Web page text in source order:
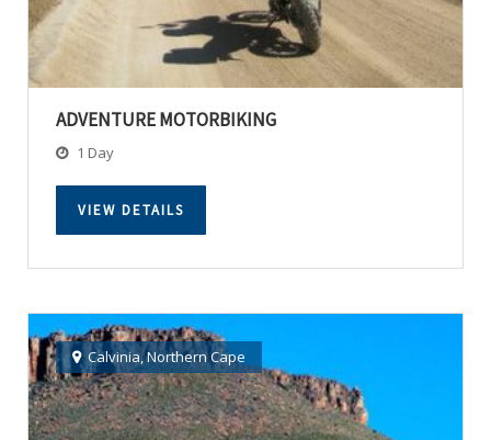
ADVENTURE MOTORBIKING
1 Day
VIEW DETAILS
Calvinia,Northern Cape